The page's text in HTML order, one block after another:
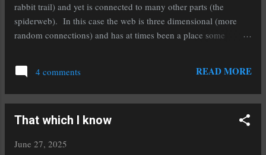
rabbit trail) and yet is connected to many other parts (the
spiderweb). In this case the web is three dimensional (more
random connections) and has at times been a place some
will be fine with having to start over and see if you get the point.
Most of these writings are personal, I have never published any,
and are simply a framework for you to put your own story into.
If you were to print them most are 2 pages or so, so they are a
reasonable quick read. That doesn't mean they are simple, just
about some political high-horse issue, but then too, neither
4 comments READ MORE
That which I know
June 27, 2025